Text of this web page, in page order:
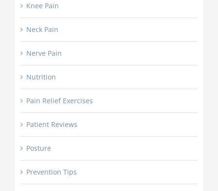
Knee Pain
Neck Pain
Nerve Pain
Nutrition
Pain Relief Exercises
Patient Reviews
Posture
Prevention Tips